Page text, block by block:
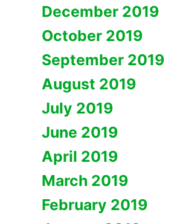
December 2019
October 2019
September 2019
August 2019
July 2019
June 2019
April 2019
March 2019
February 2019